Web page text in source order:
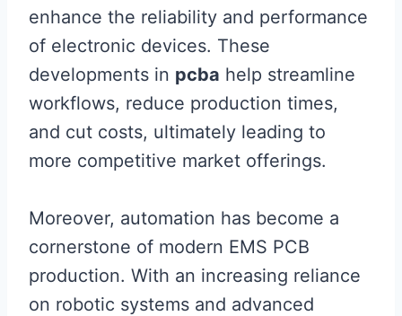
enhance the reliability and performance
of electronic devices. These
developments in pcba help streamline
workflows, reduce production times,
and cut costs, ultimately leading to
more competitive market offerings.
Moreover, automation has become a
cornerstone of modern EMS PCB
production. With an increasing reliance
on robotic systems and advanced